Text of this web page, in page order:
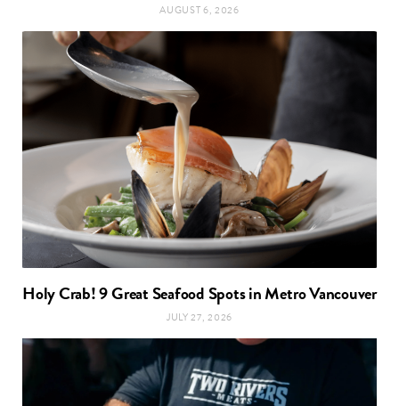
AUGUST 6, 2026
Holy Crab! 9 Great Seafood Spots in Metro Vancouver
JULY 27, 2026